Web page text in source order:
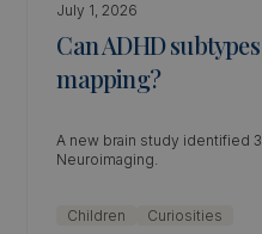
July 1, 2026
Can ADHD
mapping?
A new brain study identified
Neuroimaging.
Children Curiosities